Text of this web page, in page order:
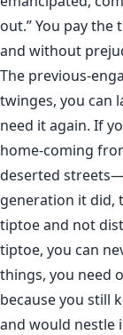
out.” You pay
and without
The previous-
twinges, you can
need it again. If
home-coming
deserted
generation it did,
tiptoe and not
tiptoe, you can
things, you need
because you still
and would nestle